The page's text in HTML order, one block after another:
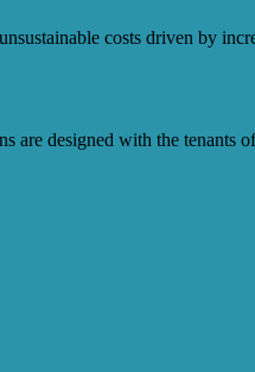
costs driven by
with the